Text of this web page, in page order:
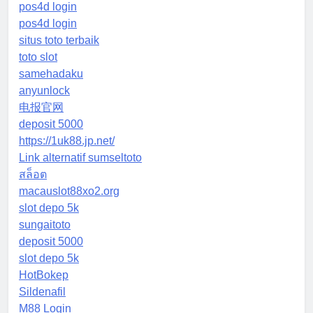
pos4d login
pos4d login
situs toto terbaik
toto slot
samehadaku
anyunlock
电报官网
deposit 5000
https://1uk88.jp.net/
Link alternatif sumseltoto
สล็อต
macauslot88xo2.org
slot depo 5k
sungaitoto
deposit 5000
slot depo 5k
HotBokep
Sildenafil
M88 Login